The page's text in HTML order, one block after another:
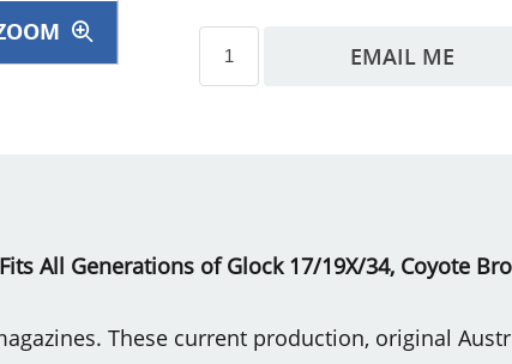
EMAIL ME
All Generations of Glock 17/19X/34, Coyote
These current production, original